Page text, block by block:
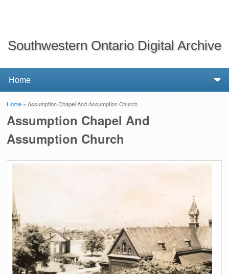
Southwestern Ontario Digital Archive
You are here
Home » Assumption Chapel And Assumption Church
Assumption Chapel And
Assumption Church